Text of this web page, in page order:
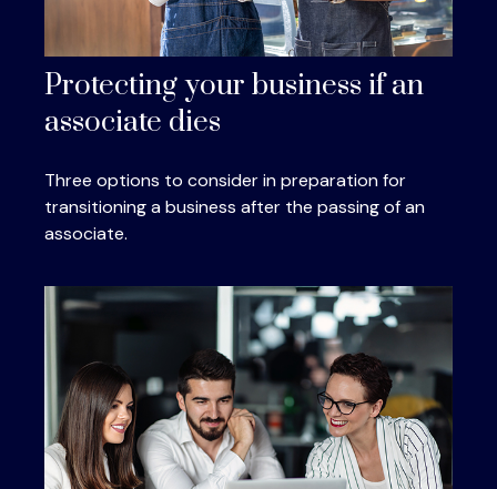
Protecting your business if an
associate dies
Three options to consider in preparation for
transitioning a business after the passing of an
associate.